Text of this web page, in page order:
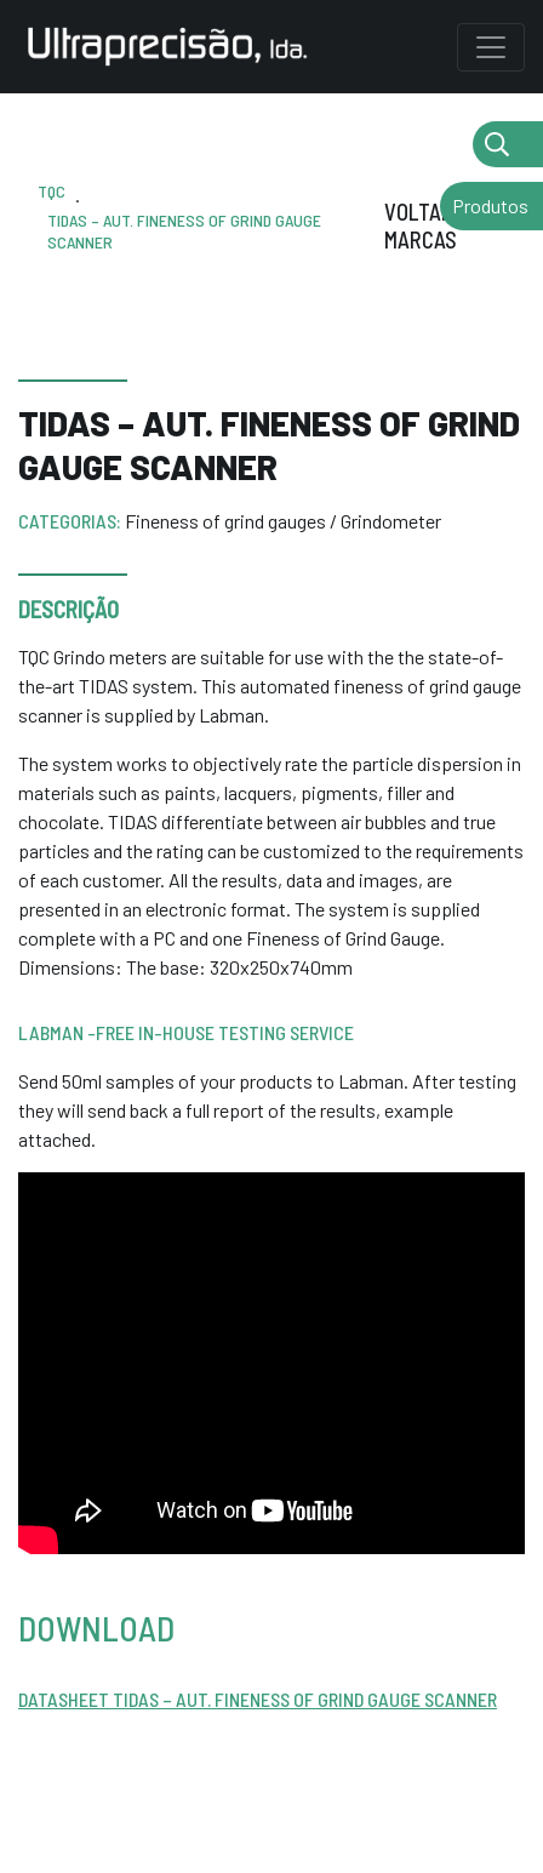
TQC .
TIDAS – AUT. FINENESS OF GRIND GAUGE
SCANNER
VOLTAR AS
MARCAS
TIDAS – AUT. FINENESS OF GRIND
GAUGE SCANNER
CATEGORIAS: Fineness of grind gauges / Grindometer
DESCRIÇÃO
TQC Grindo meters are suitable for use with the the state-of-
the-art TIDAS system. This automated fineness of grind gauge
scanner is supplied by Labman.
The system works to objectively rate the particle dispersion in
materials such as paints, lacquers, pigments, filler and
chocolate. TIDAS differentiate between air bubbles and true
particles and the rating can be customized to the requirements
of each customer. All the results, data and images, are
presented in an electronic format. The system is supplied
complete with a PC and one Fineness of Grind Gauge.
Dimensions: The base: 320x250x740mm
LABMAN -FREE IN-HOUSE TESTING SERVICE
Send 50ml samples of your products to Labman. After testing
they will send back a full report of the results, example
attached.
DOWNLOAD
DATASHEET TIDAS – AUT. FINENESS OF GRIND GAUGE SCANNER
Produtos